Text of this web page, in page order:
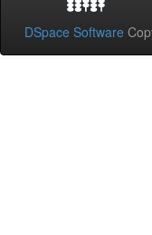
DSpace Software